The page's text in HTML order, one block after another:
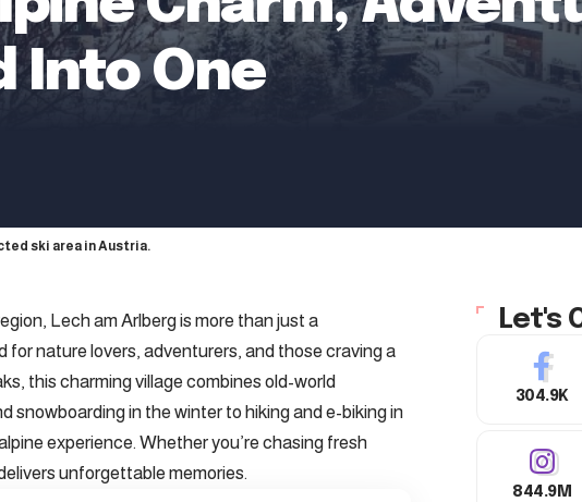
Into One
ski area in Austria.
Lech am Arlberg is more than just a
nature lovers, adventurers, and those craving a
this charming village combines old-world
snowboarding in the winter to hiking and e-biking in
experience. Whether you’re chasing fresh
unforgettable memories.
Let's
304.9K
844.9M